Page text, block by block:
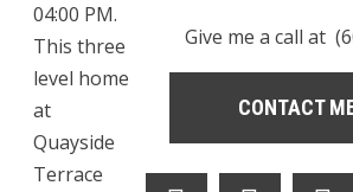
04:00 PM.
This three
level home
at
Quayside
Terrace
Give me a call at
CONTACT